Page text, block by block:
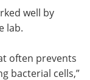
well by
lab.
often prevents
bacterial cells,”